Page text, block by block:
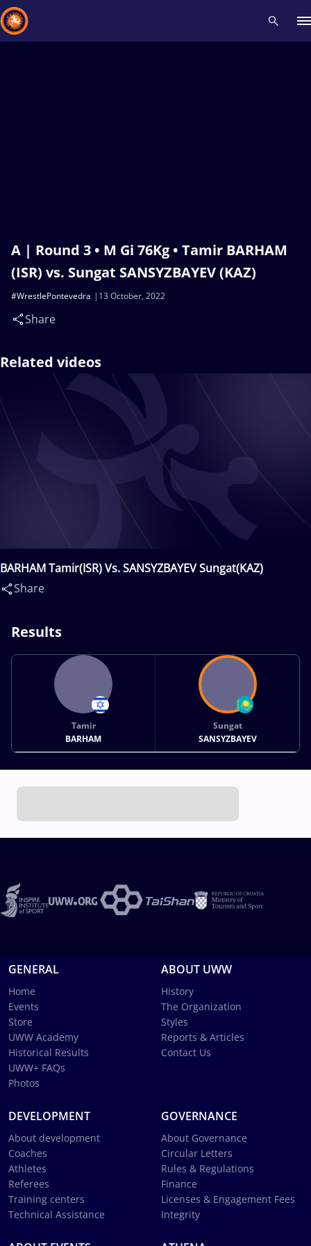
A | Round 3 • M Gi 76Kg • Tamir BARHAM
(ISR) vs. Sungat SANSYZBAYEV (KAZ)
13 October, 2022
#WrestlePontevedra
Share
Related videos
BARHAM Tamir(ISR) Vs. SANSYZBAYEV Sungat(KAZ)
Share
Results
Tamir
BARHAM
Sungat
SANSYZBAYEV
GENERAL
Home
Events
Store
UWW Academy
Historical Results
UWW+ FAQs
Photos
ABOUT UWW
History
The Organization
Styles
Reports & Articles
Contact Us
DEVELOPMENT
About development
Coaches
Athletes
Referees
Training centers
Technical Assistance
GOVERNANCE
About Governance
Circular Letters
Rules & Regulations
Finance
Licenses & Engagement Fees
Integrity